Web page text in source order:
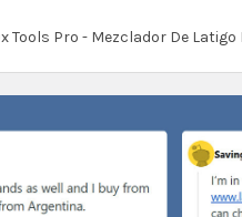
Tools Pro - Mezclador De Latigo